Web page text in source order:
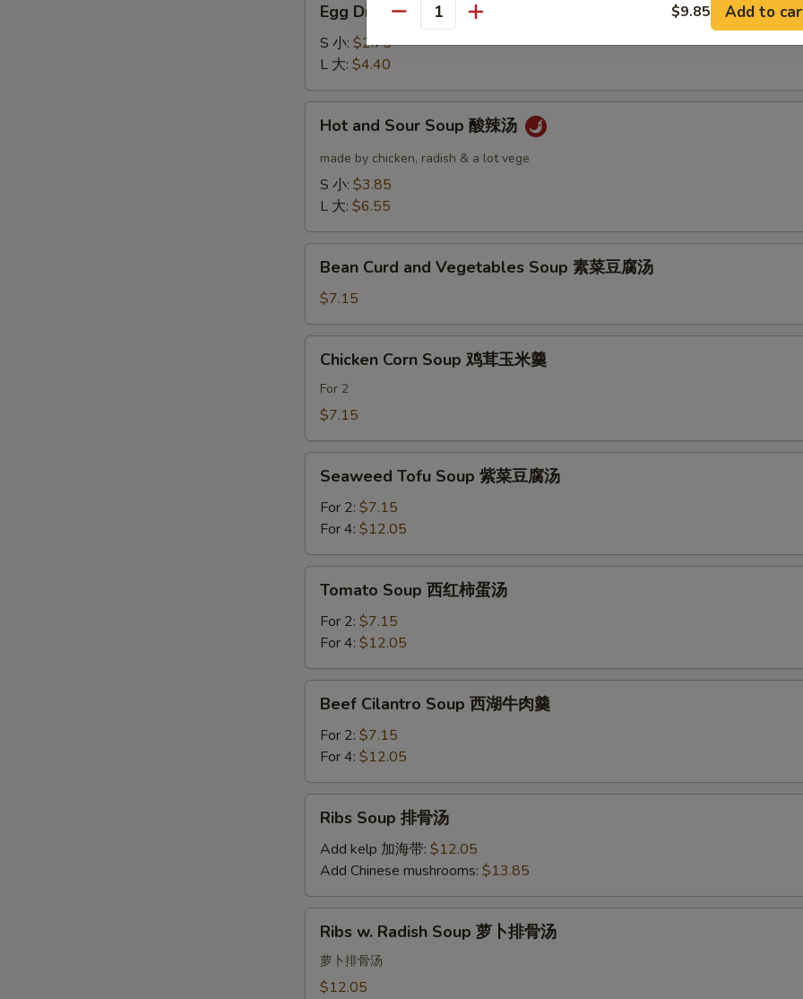
Drop
Soup
花
汤
Egg Drop Soup 蛋花汤
S 小: $2.75
L 大: $4.40
and
Sour
Soup
汤
Hot and Sour Soup 酸辣汤
made by chicken, radish & a lot vege
S 小: $3.85
L 大: $6.55
Curd
and
Vegetables
Soup
汤
Bean Curd and Vegetables Soup 素菜豆腐汤
$7.15
Corn
Soup
玉
Chicken Corn Soup 鸡茸玉米羹
For 2
$7.15
Tofu
Soup
菜
豆
Seaweed Tofu Soup 紫菜豆腐汤
For 2: $7.15
For 4: $12.05
Soup
柿
蛋
Tomato Soup 西红柿蛋汤
For 2: $7.15
For 4: $12.05
Cilantro
Soup
湖
牛
Beef Cilantro Soup 西湖牛肉羹
For 2: $7.15
For 4: $12.05
Soup
汤
Ribs Soup 排骨汤
Add kelp 加海带: $12.05
Add Chinese mushrooms: $13.85
Radish
Soup
Ribs w. Radish Soup 萝卜排骨汤
萝卜排骨汤
$12.05
Quantity $9.85 Add to